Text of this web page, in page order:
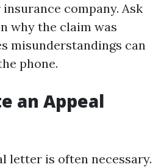
company. Ask
why the claim was
misunderstandings can
phone.
an Appeal
letter is often necessary.